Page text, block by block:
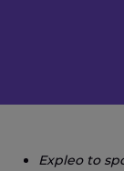
Expleo to